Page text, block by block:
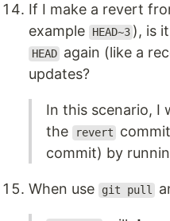
If I make a revert
example
HEAD~3 ), is
HEAD again (like a
updates?
In this scenario, I
the
revert
commit) by
When use git pull